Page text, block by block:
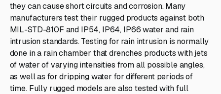
they can cause short circuits and corrosion. Many
manufacturers test their rugged products against both
MIL-STD-810F and IP54, IP64, IP66 water and rain
intrusion standards. Testing for rain intrusion is normally
done in a rain chamber that drenches products with jets
of water of varying intensities from all possible angles,
as well as for dripping water for different periods of
time. Fully rugged models are also tested with full